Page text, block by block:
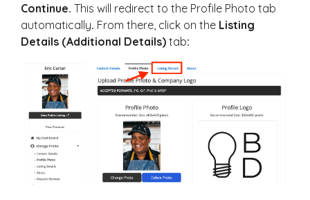
Continue. This will redirect to the Profile Photo tab
automatically. From there, click on the Listing
Details (Additional Details) tab: